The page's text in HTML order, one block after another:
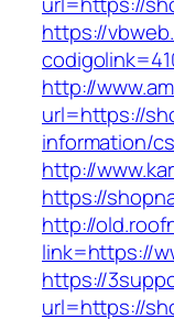
https://
http://
url=https://
information/
http://
https://
http://
link=https://
https://
url=https://